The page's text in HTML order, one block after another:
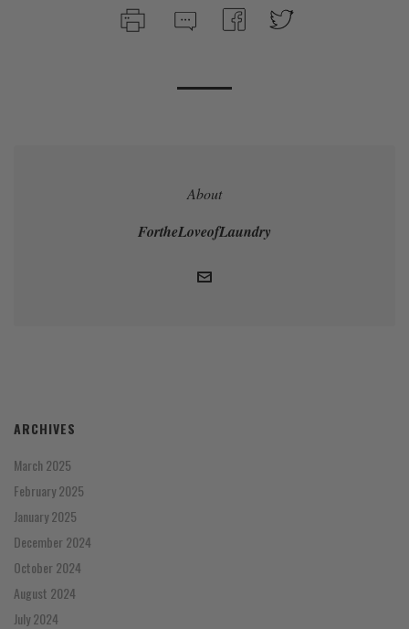
About
FortheLoveofLaundry
ARCHIVES
March 2025
February 2025
January 2025
December 2024
October 2024
August 2024
July 2024